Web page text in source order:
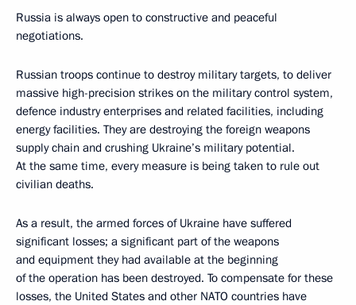
Russia is always open to constructive and peaceful
negotiations.
Russian troops continue to destroy military targets, to deliver
massive high-precision strikes on the military control system,
defence industry enterprises and related facilities, including
energy facilities. They are destroying the foreign weapons
supply chain and crushing Ukraine’s military potential.
At the same time, every measure is being taken to rule out
civilian deaths.
As a result, the armed forces of Ukraine have suffered
significant losses; a significant part of the weapons
and equipment they had available at the beginning
of the operation has been destroyed. To compensate for these
losses, the United States and other NATO countries have